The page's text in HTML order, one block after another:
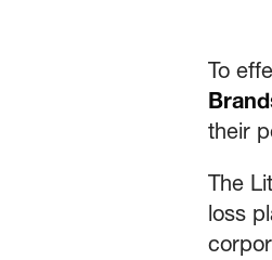
To
their
The
loss